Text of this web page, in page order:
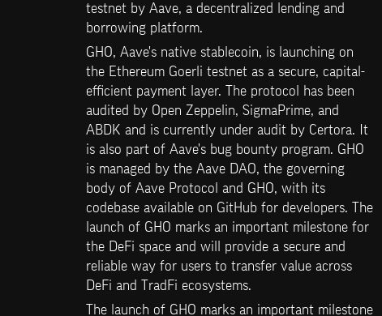
testnet by Aave, a decentralized lending and
borrowing platform.
GHO, Aave's native stablecoin, is launching on
the Ethereum Goerli testnet as a secure, capital-
efficient payment layer. The protocol has been
audited by Open Zeppelin, SigmaPrime, and
ABDK and is currently under audit by Certora. It
is also part of Aave's bug bounty program. GHO
is managed by the Aave DAO, the governing
body of Aave Protocol and GHO, with its
codebase available on GitHub for developers. The
launch of GHO marks an important milestone for
the DeFi space and will provide a secure and
reliable way for users to transfer value across
DeFi and TradFi ecosystems.
The launch of GHO marks an important milestone